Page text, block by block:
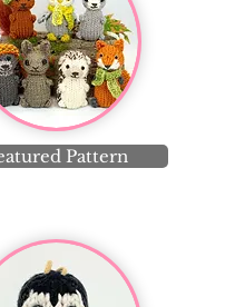
Pattern